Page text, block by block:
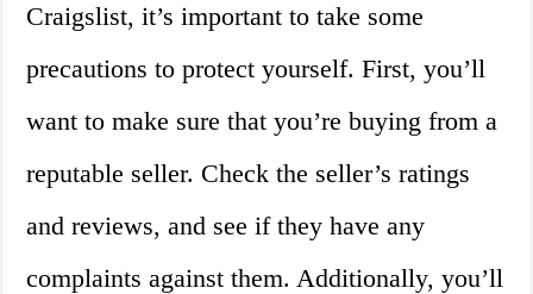
Craigslist, it’s important to take some
precautions to protect yourself. First, you’ll
want to make sure that you’re buying from a
reputable seller. Check the seller’s ratings
and reviews, and see if they have any
complaints against them. Additionally, you’ll